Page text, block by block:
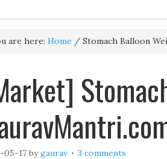
are here: Home / Stomach Balloon
05-17 bygaurav 3 comments